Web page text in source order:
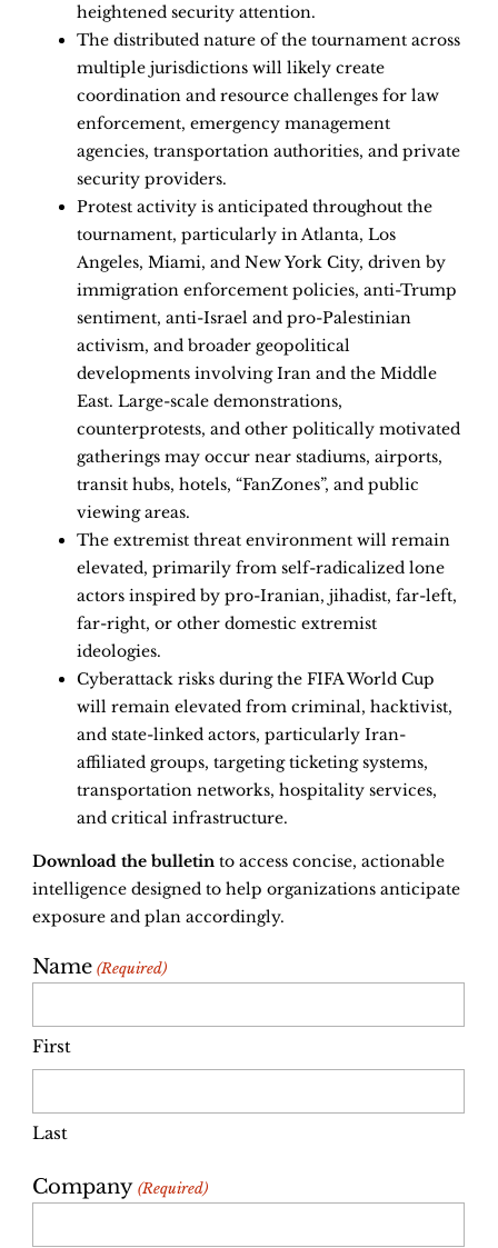
heightened security attention.
The distributed nature of the tournament across
multiple jurisdictions will likely create
coordination and resource challenges for law
enforcement, emergency management
agencies, transportation authorities, and private
security providers.
Protest activity is anticipated throughout the
tournament, particularly in Atlanta, Los
Angeles, Miami, and New York City, driven by
immigration enforcement policies, anti-Trump
sentiment, anti-Israel and pro-Palestinian
activism, and broader geopolitical
developments involving Iran and the Middle
East. Large-scale demonstrations,
counterprotests, and other politically motivated
gatherings may occur near stadiums, airports,
transit hubs, hotels, “FanZones”, and public
viewing areas.
The extremist threat environment will remain
elevated, primarily from self-radicalized lone
actors inspired by pro-Iranian, jihadist, far-left,
far-right, or other domestic extremist
ideologies.
Cyberattack risks during the FIFA World Cup
will remain elevated from criminal, hacktivist,
and state-linked actors, particularly Iran-
affiliated groups, targeting ticketing systems,
transportation networks, hospitality services,
and critical infrastructure.
Download the bulletin to access concise, actionable
intelligence designed to help organizations anticipate
exposure and plan accordingly.
Name (Required)
First
Last
Company (Required)